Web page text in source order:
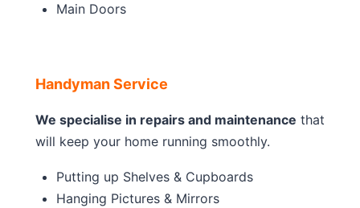
Main Doors
Handyman Service
We specialise in repairs and maintenance that
will keep your home running smoothly.
Putting up Shelves & Cupboards
Hanging Pictures & Mirrors